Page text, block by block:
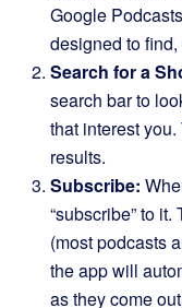
Google
designed to
Search for a
search bar to
that interest
results.
Subscribe:
“subscribe” to
(most podcasts
the app will
as they come